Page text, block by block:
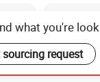
what you're
sourcing request
Send Inquiry